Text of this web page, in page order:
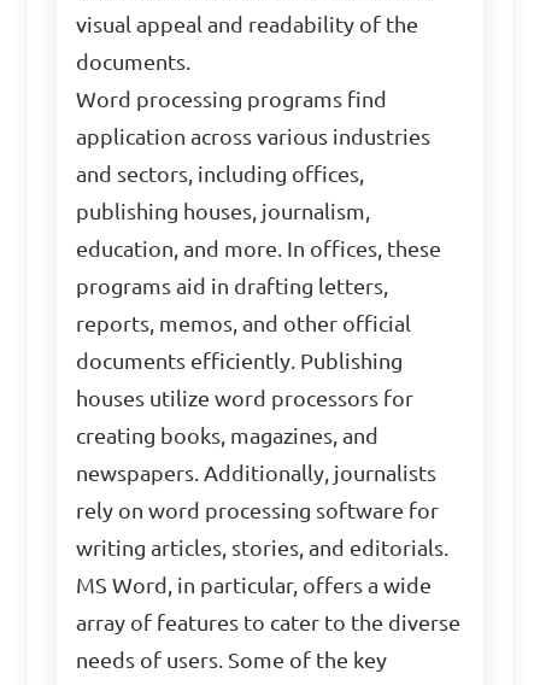
visual appeal and readability of the
documents.
Word processing programs find
application across various industries
and sectors, including offices,
publishing houses, journalism,
education, and more. In offices, these
programs aid in drafting letters,
reports, memos, and other official
documents efficiently. Publishing
houses utilize word processors for
creating books, magazines, and
newspapers. Additionally, journalists
rely on word processing software for
writing articles, stories, and editorials.
MS Word, in particular, offers a wide
array of features to cater to the diverse
needs of users. Some of the key